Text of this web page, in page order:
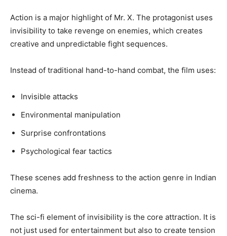
Action is a major highlight of Mr. X. The protagonist uses
invisibility to take revenge on enemies, which creates
creative and unpredictable fight sequences.
Instead of traditional hand-to-hand combat, the film uses:
Invisible attacks
Environmental manipulation
Surprise confrontations
Psychological fear tactics
These scenes add freshness to the action genre in Indian
cinema.
The sci-fi element of invisibility is the core attraction. It is
not just used for entertainment but also to create tension